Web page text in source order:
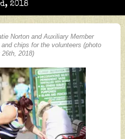
2018
Norton and Auxiliary Member
chips for the volunteers (photo
2018)